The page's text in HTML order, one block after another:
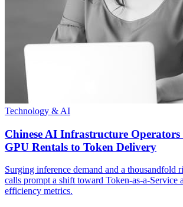
Technology & AI
Chinese AI Infrastructure
GPU Rentals to Token Delivery
Surging inference demand and a thousandfold
calls prompt a shift toward Token-as-a-Service
efficiency metrics.